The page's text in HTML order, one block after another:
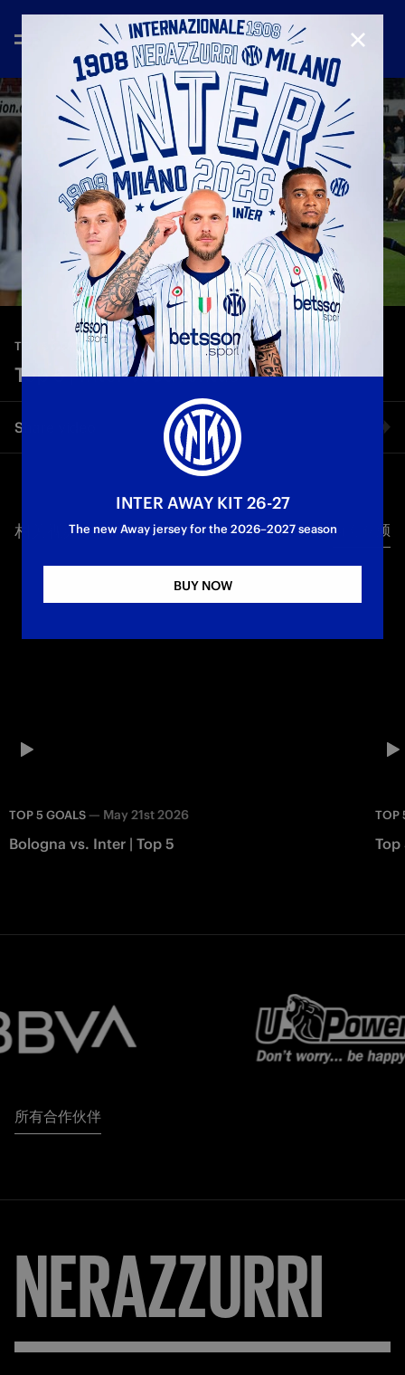
TOP 5 GOALS— Feb 13th 2026
Top 5 | Inter vs Juventus
Share video
Twitter
相关视频 所有视频
TOP 5 GOALS — May 21st 2026
Bologna vs. Inter | Top 5
TOP
Top
所有合作伙伴
NERAZZURRI
CLOSE
INTER AWAY KIT 26-27
The new Away jersey for the 2026–2027 season
BUY NOW